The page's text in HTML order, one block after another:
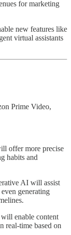
for marketing
new features like
virtual assistants
Prime Video,
offer more precise
habits and
AI will assist
generating
enable content
real-time based on